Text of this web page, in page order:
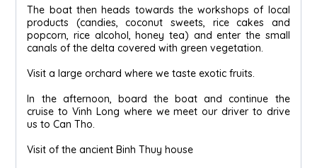
The boat then heads towards the workshops of local
products (candies, coconut sweets, rice cakes and
popcorn, rice alcohol, honey tea) and enter the small
canals of the delta covered with green vegetation.
Visit a large orchard where we taste exotic fruits.
In the afternoon, board the boat and continue the
cruise to Vinh Long where we meet our driver to drive
us to Can Tho.
Visit of the ancient Binh Thuy house